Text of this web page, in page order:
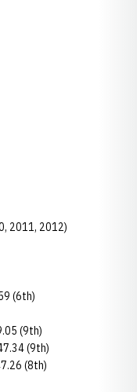
2011, 2012)
(6th)
(9th)
(9th)
(8th)